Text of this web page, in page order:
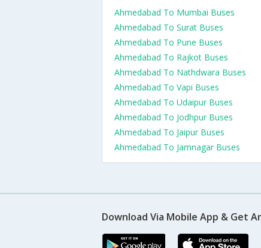
Ahmedabad To Mumbai Buses
Ahmedabad To Surat Buses
Ahmedabad To Pune Buses
Ahmedabad To Rajkot Buses
Ahmedabad To Nathdwara Buses
Ahmedabad To Vapi Buses
Ahmedabad To Udaipur Buses
Ahmedabad To Jodhpur Buses
Ahmedabad To Jaipur Buses
Ahmedabad To Jamnagar Buses
Download Via Mobile App & Get